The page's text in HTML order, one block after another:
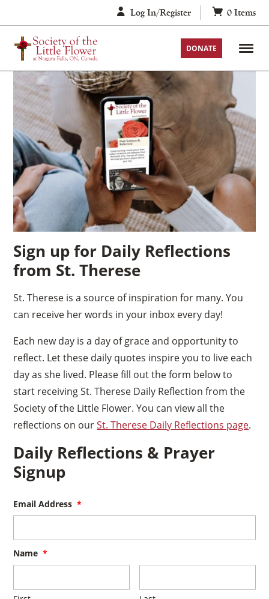
to
content
Log In/Register 0 Items
DONATE
Sign up for Daily Reflections
from St. Therese
St. Therese is a source of inspiration for many. You
can receive her words in your inbox every day!
Each new day is a day of grace and opportunity to
reflect. Let these daily quotes inspire you to live each
day as she lived. Please fill out the form below to
start receiving St. Therese Daily Reflection from the
Society of the Little Flower. You can view all the
reflections on ourSt. Therese Daily Reflections page.
Daily Reflections & Prayer
Signup
Email Address *
Name *